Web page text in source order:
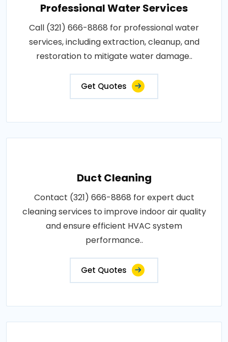
Professional Water Services
Call (321) 666-8868 for professional water
services, including extraction, cleanup, and
restoration to mitigate water damage..
Get Quotes
Duct Cleaning
Contact (321) 666-8868 for expert duct
cleaning services to improve indoor air quality
and ensure efficient HVAC system
performance..
Get Quotes